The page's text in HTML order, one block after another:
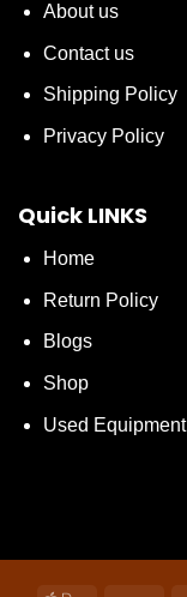
About us
Contact us
Shipping Policy
Privacy Policy
Quick LINKS
Home
Return Policy
Blogs
Shop
Used Equipment